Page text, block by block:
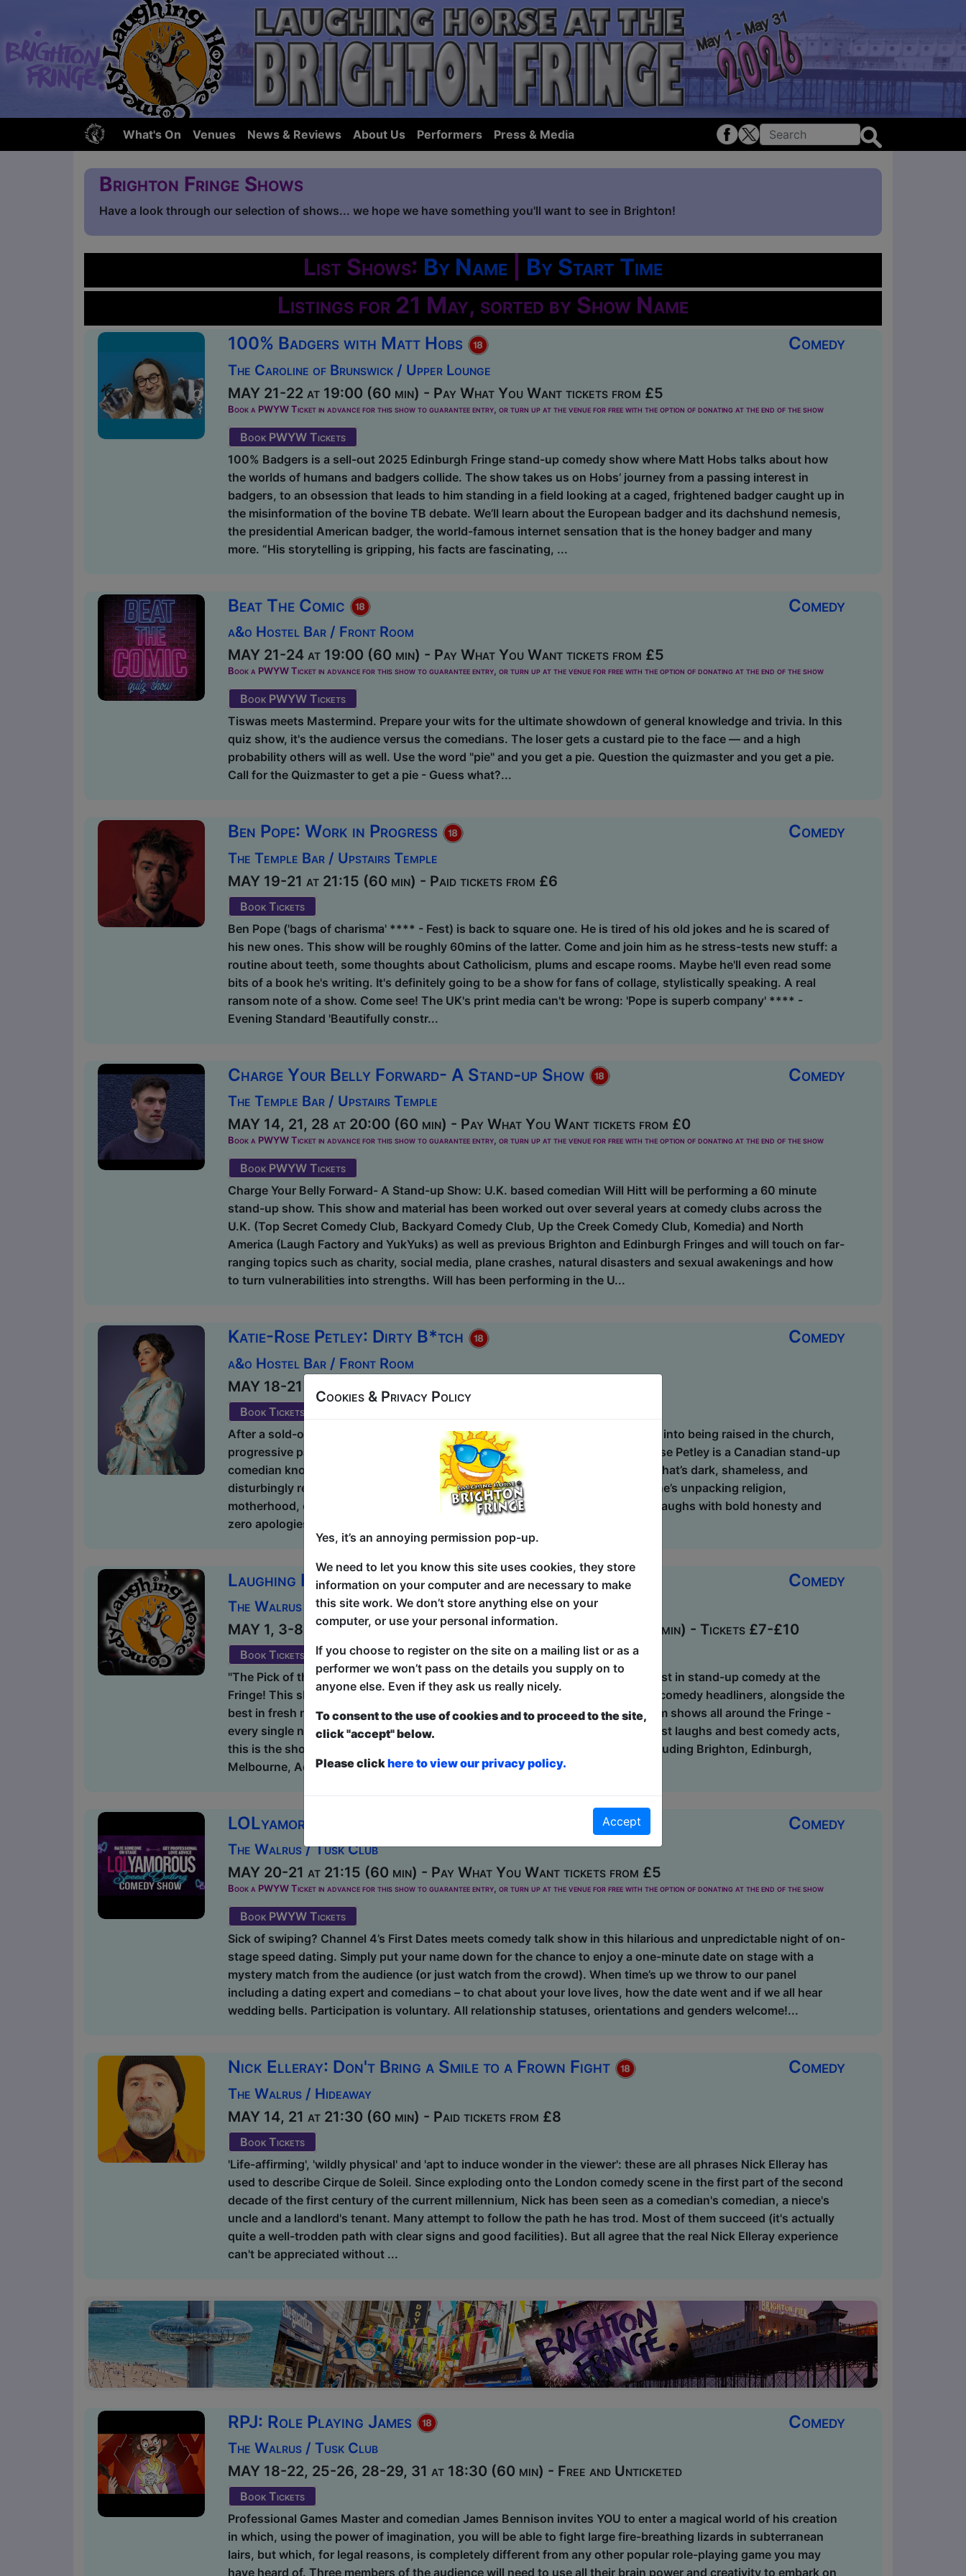
What's On Venues News & Reviews About Us Performers Press & Media
Brighton Fringe Shows
Have a look through our selection of shows... we hope we have something you'll want to see in Brighton!
List Shows: By Name
By Start Time
Listings for 21 May, sorted by Show Name
Comedy
100% Badgers with Matt Hobs
The Caroline of Brunswick / Upper Lounge
MAY 21-22 at 19:00 (60 min) - Pay What You Want tickets from £5
Book a PWYW Ticket in advance for this show to guarantee entry, or turn up at the venue for free with the option of donating at the end of the show
Book PWYW Tickets
100% Badgers is a sell-out 2025 Edinburgh Fringe stand-up comedy show where Matt Hobs talks about how
the worlds of humans and badgers collide. The show takes us on Hobs’ journey from a passing interest in
badgers, to an obsession that leads to him standing in a field looking at a caged, frightened badger caught up in
the misinformation of the bovine TB debate. We’ll learn about the European badger and its dachshund nemesis,
the presidential American badger, the world-famous internet sensation that is the honey badger and many
more. “His storytelling is gripping, his facts are fascinating, ...
Comedy
Beat The Comic
a&o Hostel Bar / Front Room
MAY 21-24 at 19:00 (60 min) - Pay What You Want tickets from £5
Book a PWYW Ticket in advance for this show to guarantee entry, or turn up at the venue for free with the option of donating at the end of the show
Book PWYW Tickets
Tiswas meets Mastermind. Prepare your wits for the ultimate showdown of general knowledge and trivia. In this
quiz show, it's the audience versus the comedians. The loser gets a custard pie to the face — and a high
probability others will as well. Use the word "pie" and you get a pie. Question the quizmaster and you get a pie.
Call for the Quizmaster to get a pie - Guess what?...
Comedy
Ben Pope: Work in Progress
The Temple Bar / Upstairs Temple
MAY 19-21 at 21:15 (60 min) - Paid tickets from £6
Book Tickets
Ben Pope ('bags of charisma' **** - Fest) is back to square one. He is tired of his old jokes and he is scared of
his new ones. This show will be roughly 60mins of the latter. Come and join him as he stress-tests new stuff: a
routine about teeth, some thoughts about Catholicism, plums and escape rooms. Maybe he'll even read some
bits of a book he's writing. It's definitely going to be a show for fans of collage, stylistically speaking. A real
ransom note of a show. Come see! The UK's print media can't be wrong: 'Pope is superb company' **** -
Evening Standard 'Beautifully constr...
Comedy
Charge Your Belly Forward- A Stand-up Show
The Temple Bar / Upstairs Temple
MAY 14, 21, 28 at 20:00 (60 min) - Pay What You Want tickets from £0
Book a PWYW Ticket in advance for this show to guarantee entry, or turn up at the venue for free with the option of donating at the end of the show
Book PWYW Tickets
Charge Your Belly Forward- A Stand-up Show: U.K. based comedian Will Hitt will be performing a 60 minute
stand-up show. This show and material has been worked out over several years at comedy clubs across the
U.K. (Top Secret Comedy Club, Backyard Comedy Club, Up the Creek Comedy Club, Komedia) and North
America (Laugh Factory and YukYuks) as well as previous Brighton and Edinburgh Fringes and will touch on far-
ranging topics such as charity, social media, plane crashes, natural disasters and sexual awakenings and how
to turn vulnerabilities into strengths. Will has been performing in the U...
Comedy
Katie-Rose Petley: Dirty B*tch
a&o Hostel Bar / Front Room
MAY 18-21 at 21:30 (60 min) - Free ticketed
Book Tickets
After a sold-out run last year, Dirty Bitch is back – the same filthy, fearless dive into being raised in the church,
progressive parenting, and sex pre-9/11. Still unhinged. Still hilarious. Katie-Rose Petley is a Canadian stand-up
comedian known for her fresh, filthy, and unfiltered storytelling. With material that’s dark, shameless, and
disturbingly relatable, she’s been described as “delightfully vulgar.” Whether she’s unpacking religion,
motherhood, or the ups and downs of dog ownership, Katie-Rose delivers big laughs with bold honesty and
zero apologies. Come for the comedy. Stay ...
Comedy
Laughing Horse Pick of the Fringe
The Walrus / Tusk Club
MAY 1, 3-8, 10-12, 14-15, 17-22, 24-26, 28-29, 31 at 20:00 (60 min) - Tickets £7-£10
Book Tickets
"The Pick of the Fringe" returns to Brighton - an annual selection of the very best in stand-up comedy at the
Fringe! This show is a succulent smorgasbord of fantastically funny stand-up comedy headliners, alongside the
best in fresh new talent - with four different comics at each show, selected from shows all around the Fringe -
every single night of the Fringe! There's something for everyone - for the biggest laughs and best comedy acts,
this is the show for you! A sell-out worldwide hit show at festivals globally, including Brighton, Edinburgh,
Melbourne, Adelaide, Perth, Hollywood...
Comedy
LOLyamorous: Speed-Dating Comedy
The Walrus / Tusk Club
MAY 20-21 at 21:15 (60 min) - Pay What You Want tickets from £5
Book a PWYW Ticket in advance for this show to guarantee entry, or turn up at the venue for free with the option of donating at the end of the show
Book PWYW Tickets
Sick of swiping? Channel 4’s First Dates meets comedy talk show in this hilarious and unpredictable night of on-
stage speed dating. Simply put your name down for the chance to enjoy a one-minute date on stage with a
mystery match from the audience (or just watch from the crowd). When time’s up we throw to our panel
including a dating expert and comedians – to chat about your love lives, how the date went and if we all hear
wedding bells. Participation is voluntary. All relationship statuses, orientations and genders welcome!...
Comedy
Nick Elleray: Don't Bring a Smile to a Frown Fight
The Walrus / Hideaway
MAY 14, 21 at 21:30 (60 min) - Paid tickets from £8
Book Tickets
'Life-affirming', 'wildly physical' and 'apt to induce wonder in the viewer': these are all phrases Nick Elleray has
used to describe Cirque de Soleil. Since exploding onto the London comedy scene in the first part of the second
decade of the first century of the current millennium, Nick has been seen as a comedian's comedian, a niece's
uncle and a landlord's tenant. Many attempt to follow the path he has trod. Most of them succeed (it's actually
quite a well-trodden path with clear signs and good facilities). But all agree that the real Nick Elleray experience
can't be appreciated without ...
Comedy
RPJ: Role Playing James
The Walrus / Tusk Club
MAY 18-22, 25-26, 28-29, 31 at 18:30 (60 min) - Free and Unticketed
Book Tickets
Professional Games Master and comedian James Bennison invites YOU to enter a magical world of his creation
in which, using the power of imagination, you will be able to fight large fire-breathing lizards in subterranean
lairs, but which, for legal reasons, is completely different from any other popular role-playing game you may
have heard of. Three members of the audience will need to use all their brain power and creativity to embark on
Cookies & Privacy Policy
Yes, it’s an annoying permission pop-up.
We need to let you know this site uses cookies, they store
information on your computer and are necessary to make
this site work. We don’t store anything else on your
computer, or use your personal information.
If you choose to register on the site on a mailing list or as a
performer we won’t pass on the details you supply on to
anyone else. Even if they ask us really nicely.
To consent to the use of cookies and to proceed to the site,
click "accept" below.
Please clickhere to view our privacy policy.
Accept